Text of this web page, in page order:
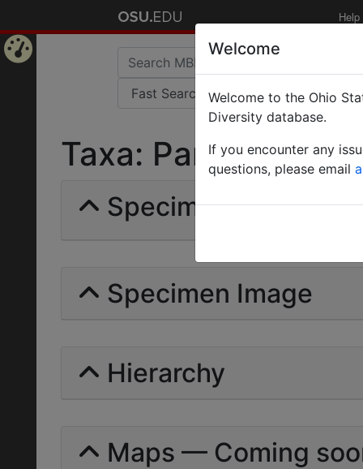
Help
Taxa:
Specimens | Count:
Specimen Image
Hierarchy
Maps — Coming
Welcome
Welcome to the Ohio
Diversity database.
If you encounter any
questions, please email